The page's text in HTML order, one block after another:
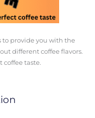
to provide you with the
different coffee flavors.
coffee taste.